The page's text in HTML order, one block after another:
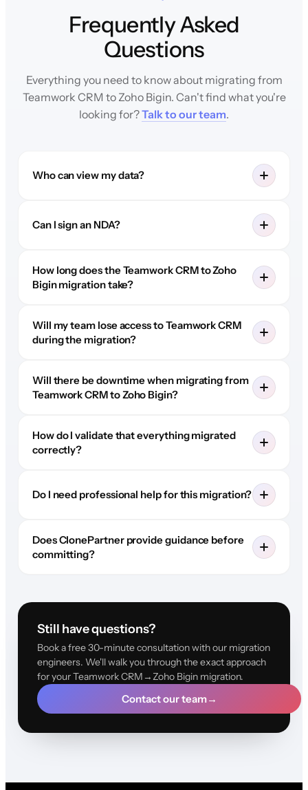
Frequently Asked
Questions
Everything you need to know about migrating from
Teamwork CRM to Zoho Bigin. Can't find what you're
looking for?Talk to our team.
Who can view my data?
Can I sign an NDA?
How long does the Teamwork CRM to Zoho
Bigin migration take?
Will my team lose access to Teamwork CRM
during the migration?
Will there be downtime when migrating from
Teamwork CRM to Zoho Bigin?
How do I validate that everything migrated
correctly?
Do I need professional help for this migration?
Does ClonePartner provide guidance before
committing?
Still have questions?
Book a free 30-minute consultation with our migration
engineers. We'll walk you through the exact approach
for your Teamwork CRM→Zoho Bigin migration.
Contact our team→